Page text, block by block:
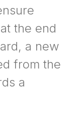
the end
a new
from the
a